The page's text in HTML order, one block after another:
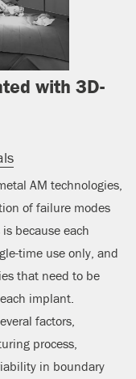
with 3D-
AM technologies,
of failure modes
because each
time use only, and
that need to be
implant.
factors,
process,
in boundary